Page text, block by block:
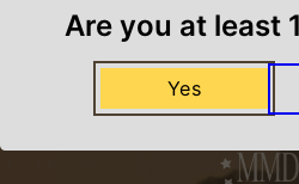
Are you at least
Yes